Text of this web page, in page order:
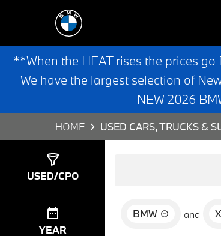
**When the HEAT rises the prices
We have the largest selection of
NEW 2026
HOME USED CARS, TRUCKS &
USED/CPO
YEAR
BMW and